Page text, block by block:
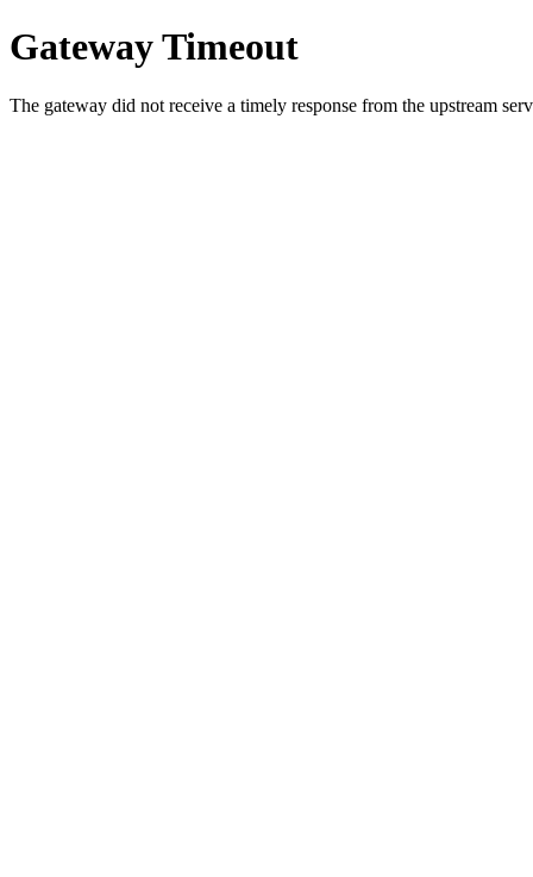
Gateway Timeout
The gateway did not receive a timely response from the upstream